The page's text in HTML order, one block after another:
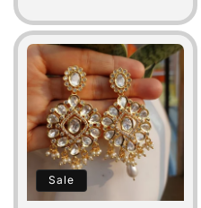
Sale